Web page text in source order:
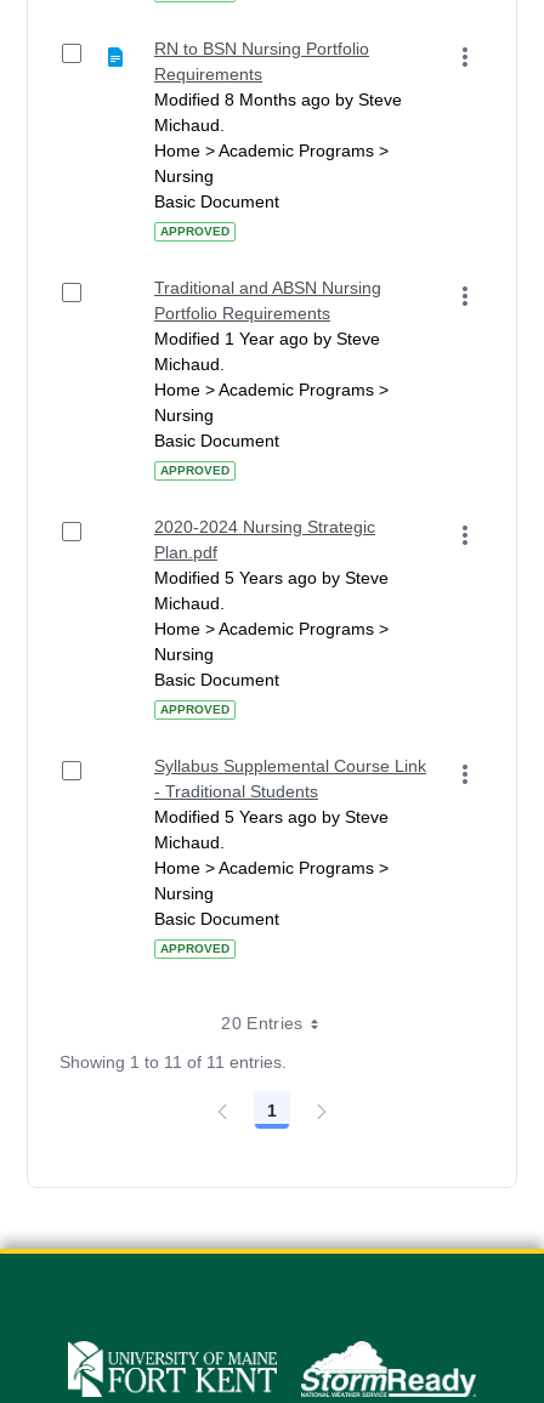
RN to BSN Nursing Portfolio
Requirements
Modified 8 Months ago by Steve
Michaud.
Home > Academic Programs >
Nursing
Basic Document
APPROVED
Traditional and ABSN Nursing
Portfolio Requirements
Modified 1 Year ago by Steve
Michaud.
Home > Academic Programs >
Nursing
Basic Document
APPROVED
2020-2024 Nursing Strategic
Plan.pdf
Modified 5 Years ago by Steve
Michaud.
Home > Academic Programs >
Nursing
Basic Document
APPROVED
Syllabus Supplemental Course Link
- Traditional Students
Modified 5 Years ago by Steve
Michaud.
Home > Academic Programs >
Nursing
Basic Document
APPROVED
20 Entries
Showing 1 to 11 of 11 entries.
Page
1